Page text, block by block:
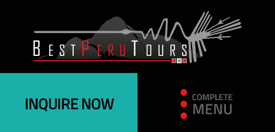
INQUIRE NOW